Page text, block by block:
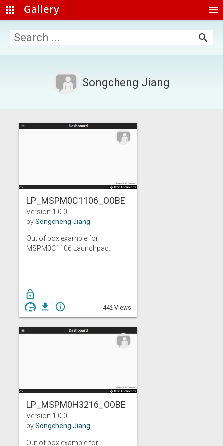
apps Gallery menu
search
Songcheng Jiang
LP_MSPM0C1106_OOBE
Version 1.0.0
bySongcheng Jiang
Out of box example for
MSPM0C1106 Launchpad.
lock_open
get_app info_outline 442 Views
LP_MSPM0H3216_OOBE
Version 1.0.0
bySongcheng Jiang
Out of box example for